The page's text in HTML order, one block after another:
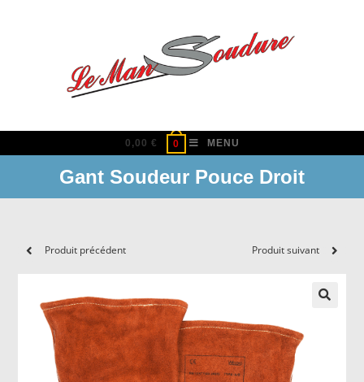
0,00 € 0 MENU
Gant Soudeur Pouce Droit
Produit précédent Produit suivant